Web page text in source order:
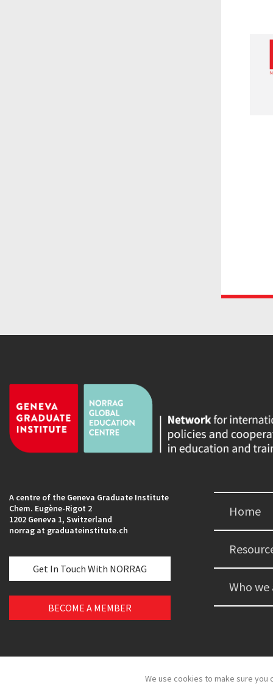
We use cookies to make sure
A centre of the Geneva Graduate Institute
Chem. Eugène-Rigot 2
1202 Geneva 1, Switzerland
norrag at graduateinstitute.ch
Get In Touch With NORRAG
BECOME A MEMBER
Home
Who we